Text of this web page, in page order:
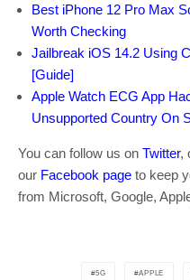
Best iPhone 12 Pro Max
Worth Checking
Jailbreak iOS 14.2 Using
[Guide]
Apple Watch ECG App
Unsupported Country On
You can follow us on Twitter,
our Facebook page to keep
from Microsoft, Google,
5G APPLE